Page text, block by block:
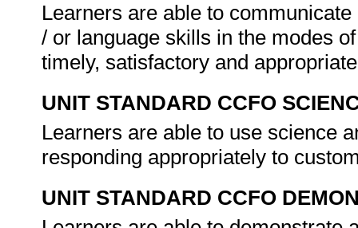
Learners are able to
/ or language skills in the modes
timely, satisfactory and
UNIT STANDARD CCFO
Learners are able to use science
responding appropriately to
UNIT STANDARD CCFO